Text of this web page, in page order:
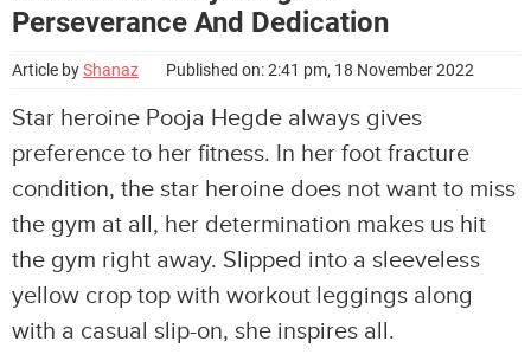
Perseverance And Dedication
Article byShanaz Published on: 2:41 pm, 18 November 2022
Star heroine Pooja Hegde always gives
preference to her fitness. In her foot fracture
condition, the star heroine does not want to miss
the gym at all, her determination makes us hit
the gym right away. Slipped into a sleeveless
yellow crop top with workout leggings along
with a casual slip-on, she inspires all.